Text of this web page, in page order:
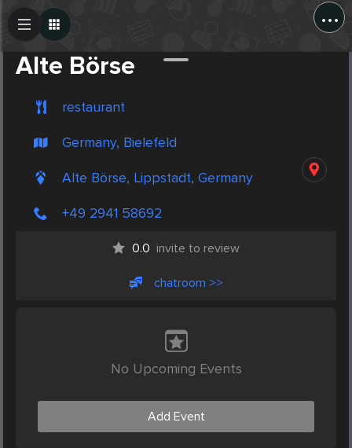
...
Alte Börse
restaurant
Germany, Bielefeld
Alte Börse, Lippstadt, Germany
+49 2941 58692
0.0 invite to review
chatroom >>
No Upcoming Events
Add Event
Create Post
Post